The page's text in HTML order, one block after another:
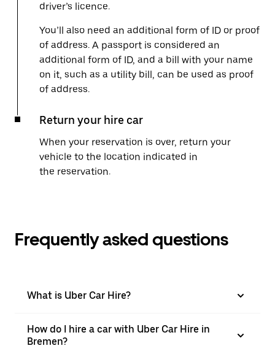
driver’s licence.
You’ll also need an additional form of ID or proof
of address. A passport is considered an
additional form of ID, and a bill with your name
on it, such as a utility bill, can be used as proof
of address.
Return your hire car
When your reservation is over, return your
vehicle to the location indicated in
the reservation.
Frequently asked questions
What is Uber Car Hire?
How do I hire a car with Uber Car Hire in
Bremen?